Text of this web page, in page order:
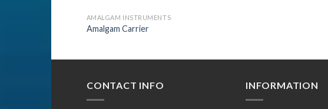
AMALGAM INSTRUMENTS
Amalgam Carrier
CONTACT INFO INFORMATION